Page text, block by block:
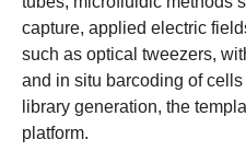
capture, applied electric
such as optical tweezers,
and in situ barcoding of
library generation, the
platform.